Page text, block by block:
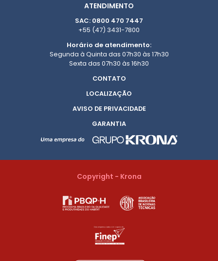
ATENDIMENTO
SAC: 0800 470 7447
+55 (47) 3431-7800
Horário de atendimento:
Segunda à Quinta das 07h30 às 17h30
Sexta das 07h30 às 16h30
CONTATO
LOCALIZAÇÃO
AVISO DE PRIVACIDADE
GARANTIA
Copyright - Krona